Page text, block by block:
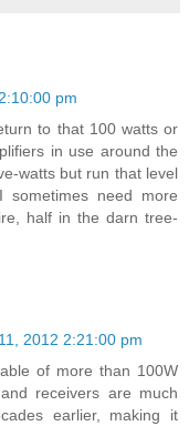
pm
to that 100 watts or
in use around the
watts but run that level
sometimes need more
half in the darn tree-
2012 2:21:00 pm
of more than 100W
receivers are much
earlier, making it